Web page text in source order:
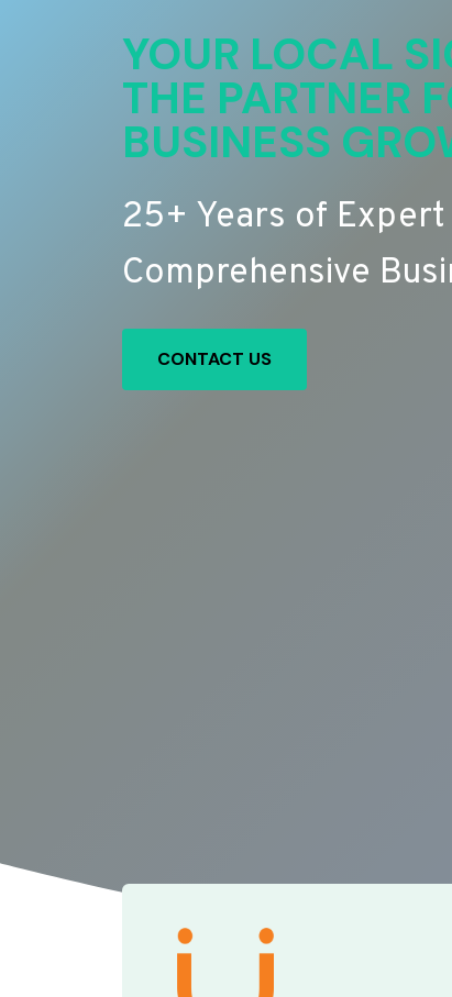
YOUR LOCAL
THE PARTNER
BUSINESS
25+ Years of Expert
Comprehensive
CONTACT US